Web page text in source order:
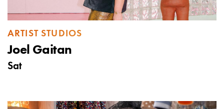
ARTIST STUDIOS
Joel Gaitan
Sat